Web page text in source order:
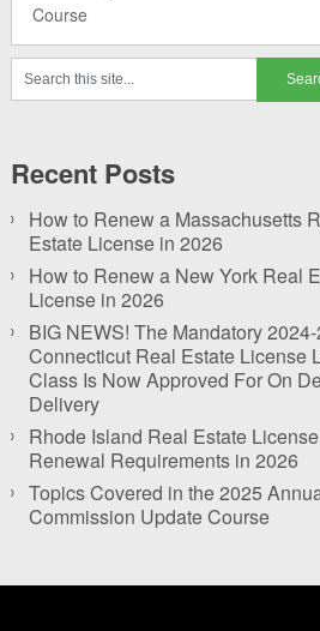
Course
Recent Posts
How to Renew a Massachusetts
Estate License in 2026
How to Renew a New York Real
License in 2026
BIG NEWS! The Mandatory
Connecticut Real Estate License
Class Is Now Approved For On
Delivery
Rhode Island Real Estate License
Renewal Requirements in 2026
Topics Covered in the 2025
Commission Update Course